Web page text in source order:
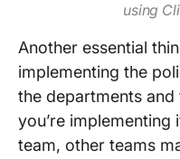
using
Another essential
implementing the
the departments
you’re implementing
team, other teams